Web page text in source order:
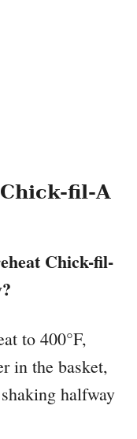
fil-A
Chick-fil-
to 400°F,
in the basket,
halfway